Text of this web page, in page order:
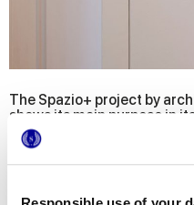
The Spazio+ project by
shows its main purpose in
the available spaces and
possible
, making them
full of style!